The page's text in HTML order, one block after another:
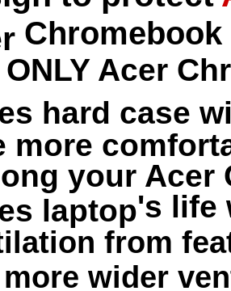
Acer
hard case
more
your Acer
laptop's life
from
more wider